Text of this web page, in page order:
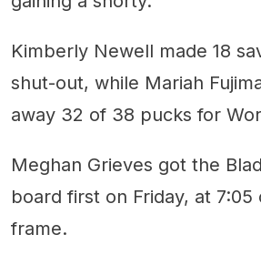
Kimberly Newell made 18
shut-out, while Mariah
away 32 of 38 pucks for
Meghan Grieves got the
board first on Friday, at
frame.